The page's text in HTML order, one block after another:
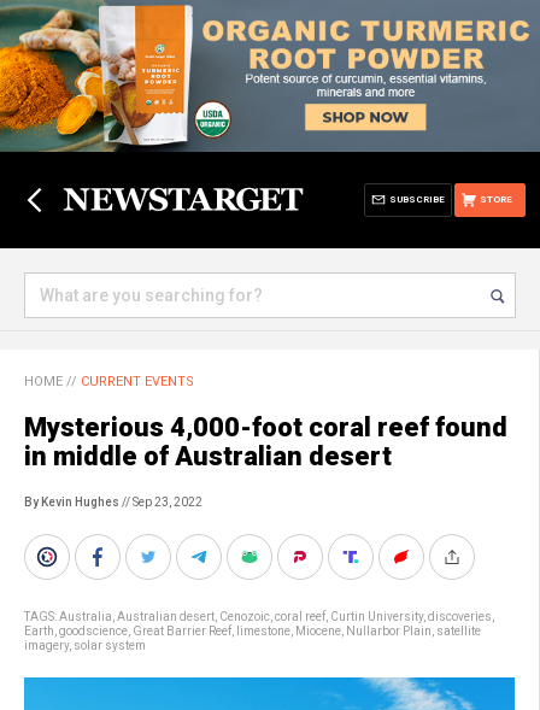
STORE
SUBSCRIBE
HOME // CURRENT EVENTS
Mysterious 4,000-foot coral reef found
in middle of Australian desert
By Kevin Hughes // Sep 23, 2022
TAGS:Australia Australian desert Cenozoic coral reef Curtin University, discoveries
Earth goodscience Great Barrier Reef limestone Miocene Nullarbor Plain satellite
imagery, solar system